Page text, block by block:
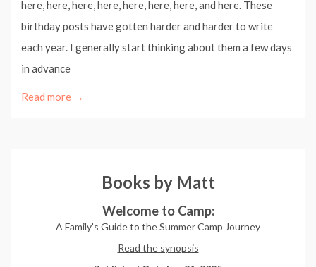
here, here, here, here, here, here, here, and here. These
birthday posts have gotten harder and harder to write
each year. I generally start thinking about them a few days
in advance
Read more →
Books by Matt
Welcome to Camp:
A Family's Guide to the Summer Camp Journey
Read the synopsis